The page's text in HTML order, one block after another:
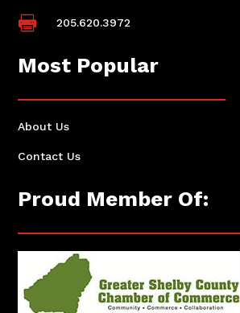
 205.620.3972
Most Popular
About Us
Contact Us
Proud Member Of: